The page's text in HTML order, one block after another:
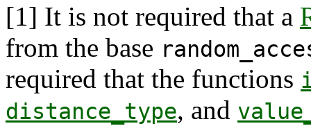
[1] It is not required that a
from the base
required that the functions
distance_type, and